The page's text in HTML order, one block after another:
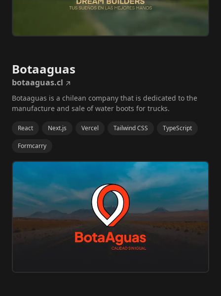
Botaaguas
botaaguas.cl
Botaaguas is a chilean company that is dedicated to the
manufacture and sale of water boots for trucks.
React Next.js Vercel Tailwind CSS TypeScript
Formcarry